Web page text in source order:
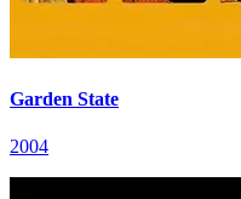
Garden State
2004